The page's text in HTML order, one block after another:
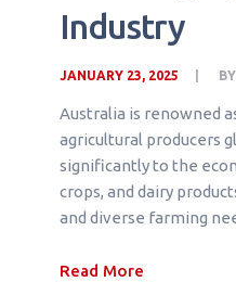
Industry
JANUARY 23, 2025
Australia is renowned
agricultural producers
significantly to the
crops, and dairy
and diverse farming
Read More